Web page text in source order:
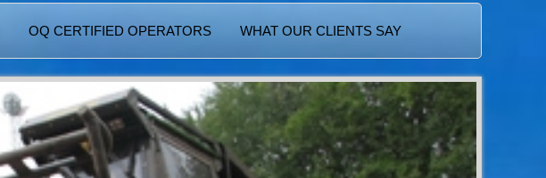
OQ CERTIFIED OPERATORS WHAT OUR CLIENTS SAY